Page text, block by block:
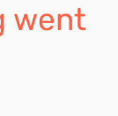
went